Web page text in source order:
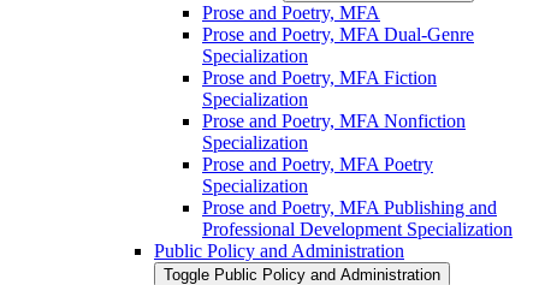
Prose and Poetry, MFA
Prose and Poetry, MFA Dual-​Genre
Specialization
Prose and Poetry, MFA Fiction
Specialization
Prose and Poetry, MFA Nonfiction
Specialization
Prose and Poetry, MFA Poetry
Specialization
Prose and Poetry, MFA Publishing and
Professional Development Specialization
Public Policy and Administration
Toggle Public Policy and Administration